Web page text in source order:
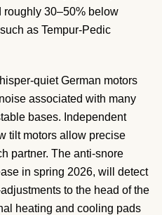
roughly 30–50% below
as Tempur-Pedic
quiet German motors
associated with many
bases. Independent
tilt motors allow precise
partner. The anti-snore
in spring 2026, will detect
to the head of the
heating and cooling pads